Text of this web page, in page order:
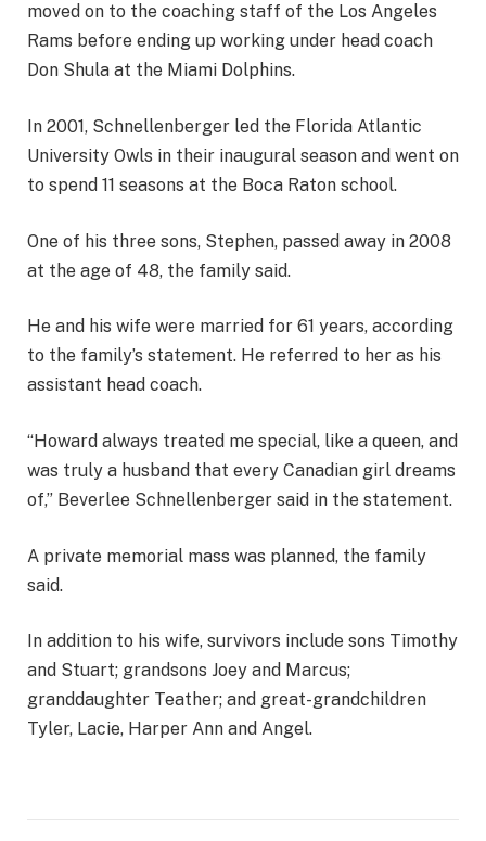
moved on to the coaching staff of the Los Angeles
Rams before ending up working under head coach
Don Shula at the Miami Dolphins.
In 2001, Schnellenberger led the Florida Atlantic
University Owls in their inaugural season and went on
to spend 11 seasons at the Boca Raton school.
One of his three sons, Stephen, passed away in 2008
at the age of 48, the family said.
He and his wife were married for 61 years, according
to the family’s statement. He referred to her as his
assistant head coach.
“Howard always treated me special, like a queen, and
was truly a husband that every Canadian girl dreams
of,” Beverlee Schnellenberger said in the statement.
A private memorial mass was planned, the family
said.
In addition to his wife, survivors include sons Timothy
and Stuart; grandsons Joey and Marcus;
granddaughter Teather; and great-grandchildren
Tyler, Lacie, Harper Ann and Angel.